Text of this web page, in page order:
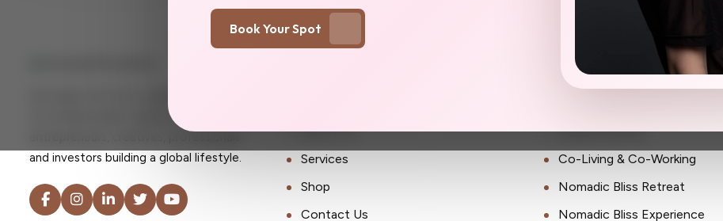
Book Your Spot
for female expats, digital nomads,
and investors building a global lifestyle.
About Us
Services
Shop
Contact Us
Community
Global Partners
Co-Living & Co-Working
Nomadic Bliss Retreat
Nomadic Bliss Experience